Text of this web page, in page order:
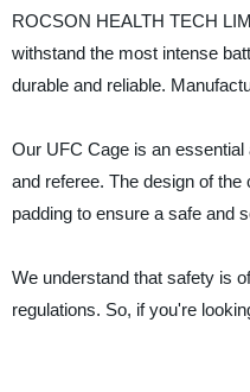
ROCSON HEALTH TECH
withstand the most intense
durable and reliable.
Our UFC Cage is an
and referee. The design of
padding to ensure a safe and
We understand that safety is
regulations. So, if you're